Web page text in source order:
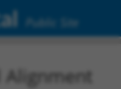
Public Site